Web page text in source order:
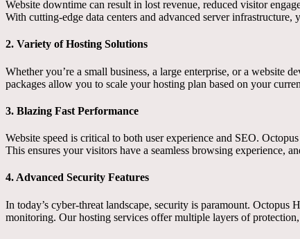
Website downtime can result in lost revenue, reduced visitor
With cutting-edge data centers and advanced server
2. Variety of Hosting Solutions
Whether you’re a small business, a large enterprise, or a website
packages allow you to scale your hosting plan based on your
3. Blazing Fast Performance
Website speed is critical to both user experience and SEO.
This ensures your visitors have a seamless browsing experience,
4. Advanced Security Features
In today’s cyber-threat landscape, security is paramount.
monitoring. Our hosting services offer multiple layers of